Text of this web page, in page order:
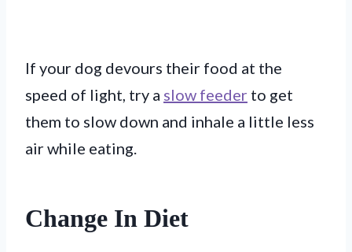
If your dog devours their food at the
speed of light, try a slow feeder to get
them to slow down and inhale a little less
air while eating.
Change In Diet